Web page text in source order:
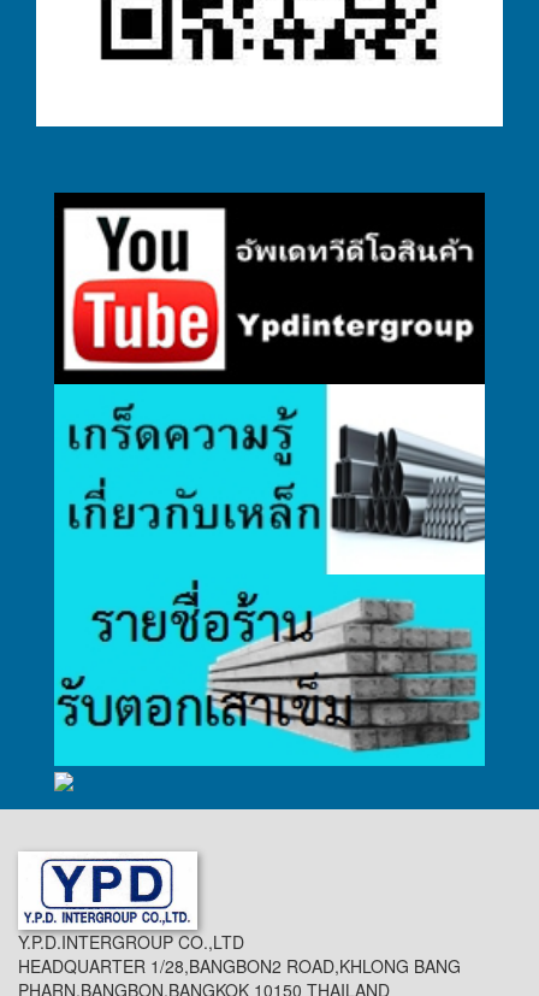
Y.P.D.INTERGROUP CO.,LTD
HEADQUARTER 1/28,BANGBON2 ROAD,KHLONG BANG
PHARN,BANGBON,BANGKOK 10150 THAILAND